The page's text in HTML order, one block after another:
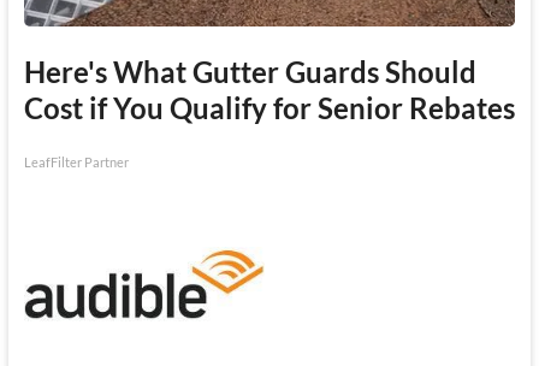
Here's What Gutter Guards Should
Cost if You Qualify for Senior Rebates
LeafFilter Partner